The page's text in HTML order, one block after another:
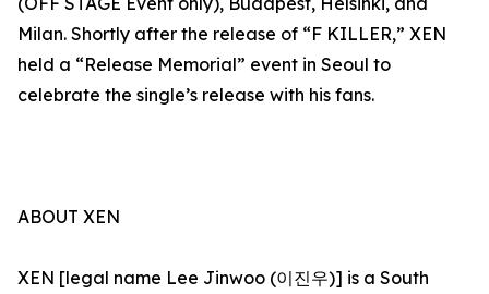
Milan. Shortly after the release of “F KILLER,” XEN
held a “Release Memorial” event in Seoul to
celebrate the single’s release with his fans.
ABOUT XEN
XEN [legal name Lee Jinwoo (이진우)] is a South